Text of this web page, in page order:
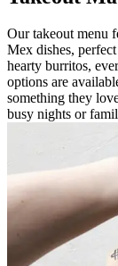
Our takeout menu
Mex dishes,
hearty burritos,
options are
something they
busy nights or